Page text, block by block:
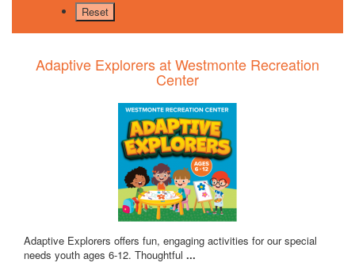
Adaptive Explorers at Westmonte Recreation
Center
Adaptive Explorers offers fun, engaging activities for our special
needs youth ages 6-12. Thoughtful ...